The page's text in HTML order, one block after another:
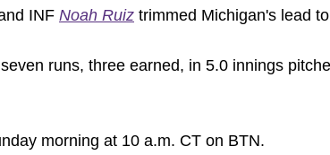
INF Noah Ruiz trimmed Michigan's lead
runs, three earned, in 5.0 innings
morning at 10 a.m. CT on BTN.